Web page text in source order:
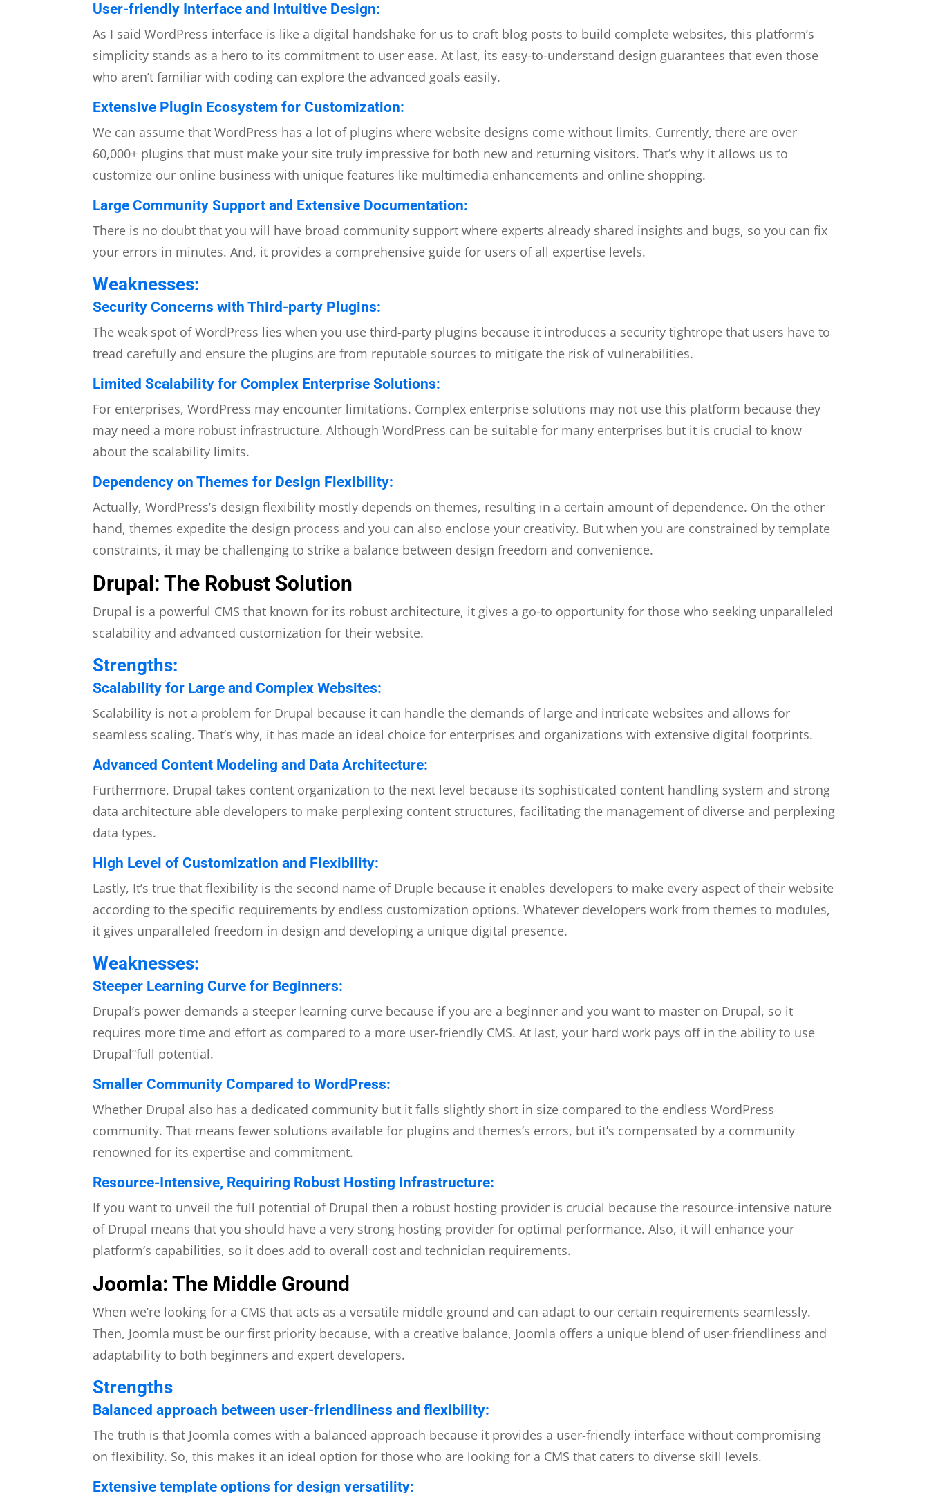
User-friendly Interface and Intuitive Design:
As I said WordPress interface is like a digital handshake for us to craft blog posts to build complete websites, this platform’s
simplicity stands as a hero to its commitment to user ease. At last, its easy-to-understand design guarantees that even those
who aren’t familiar with coding can explore the advanced goals easily.
Extensive Plugin Ecosystem for Customization:
We can assume that WordPress has a lot of plugins where website designs come without limits. Currently,there are over
60,000+ plugins that must make your site truly impressive for both new and returning visitors.That’s why it allows us to
customize our online business with unique features like multimedia enhancements and online shopping.
Large Community Support and Extensive Documentation:
There is no doubt that you will have broad community support where experts already shared insights and bugs, so you can fix
your errors in minutes. And, it provides a comprehensive guide for users of all expertise levels.
Weaknesses:
Security Concerns with Third-party Plugins:
The weak spot of WordPress lies when you use third-party plugins because it introduces a security tightrope that users have to
tread carefully and ensure the plugins are from reputable sources to mitigate the risk of vulnerabilities.
Limited Scalability for Complex Enterprise Solutions:
For enterprises, WordPress may encounter limitations. Complex enterprise solutions may not use this platform because they
may need a more robust infrastructure. Although WordPress can be suitable for many enterprises but it is crucial to know
about the scalability limits.
Dependency on Themes for Design Flexibility:
Actually, WordPress’s design flexibility mostly depends on themes, resulting in a certain amount of dependence. On the other
hand, themes expedite the design process and you can also enclose your creativity. But when you are constrained by template
constraints, it may be challenging to strike a balance between design freedom and convenience.
Drupal: The Robust Solution
Drupal is a powerful CMS that known for its robust architecture, it gives a go-to opportunity for those who seeking unparalleled
scalability and advanced customization for their website.
Strengths:
Scalability for Large and Complex Websites:
Scalability is not a problem for Drupal because it can handle the demands of large and intricate websites and allows for
seamless scaling. That’s why, it has made an ideal choice for enterprises and organizations with extensive digital footprints.
Advanced Content Modeling and Data Architecture:
Furthermore, Drupal takes content organization to the next level because its sophisticated content handling system and strong
data architecture able developers to make perplexing content structures, facilitating the management of diverse and perplexing
data types.
High Level of Customization and Flexibility:
Lastly, It’s true that flexibility is the second name of Druple because it enables developers to make every aspect of their website
according to the specific requirements by endless customization options. Whatever developers work from themes to modules,
it gives unparalleled freedom in design and developing a unique digital presence.
Weaknesses:
Steeper Learning Curve for Beginners:
Drupal’s power demands a steeper learning curve because if you are a beginner and you want to master on Drupal, so it
requires more time and effort as compared to a more user-friendly CMS. At last, your hard work pays off in the ability to use
Drupal”full potential.
Smaller Community Compared to WordPress:
Whether Drupal also has a dedicated community but it falls slightly short in size compared to the endless WordPress
community. That means fewer solutions available for plugins and themes’s errors, but it’s compensated by a community
renowned for its expertise and commitment.
Resource-Intensive, Requiring Robust Hosting Infrastructure:
If you want to unveil the full potential of Drupal then a robust hosting provider is crucial because the resource-intensive nature
of Drupal means that you should have a very strong hosting provider for optimal performance. Also, it will enhance your
platform’s capabilities, so it does add to overall cost and technician requirements.
Joomla: The Middle Ground
When we’re looking for a CMS that acts as a versatile middle ground and can adapt to our certain requirements seamlessly.
Then, Joomla must be our first priority because, with a creative balance, Joomla offers a unique blend of user-friendliness and
adaptability to both beginners and expert developers.
Strengths
Balanced approach between user-friendliness and flexibility:
The truth is that Joomla comes with a balanced approach because it provides a user-friendly interface without compromising
on flexibility. So, this makes it an ideal option for those who are looking for a CMS that caters to diverse skill levels.
Extensive template options for design versatility: